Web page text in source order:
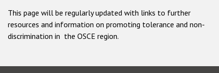
This page will be regularly updated with links to further
resources and information on promoting tolerance and non-
discrimination in the OSCE region.